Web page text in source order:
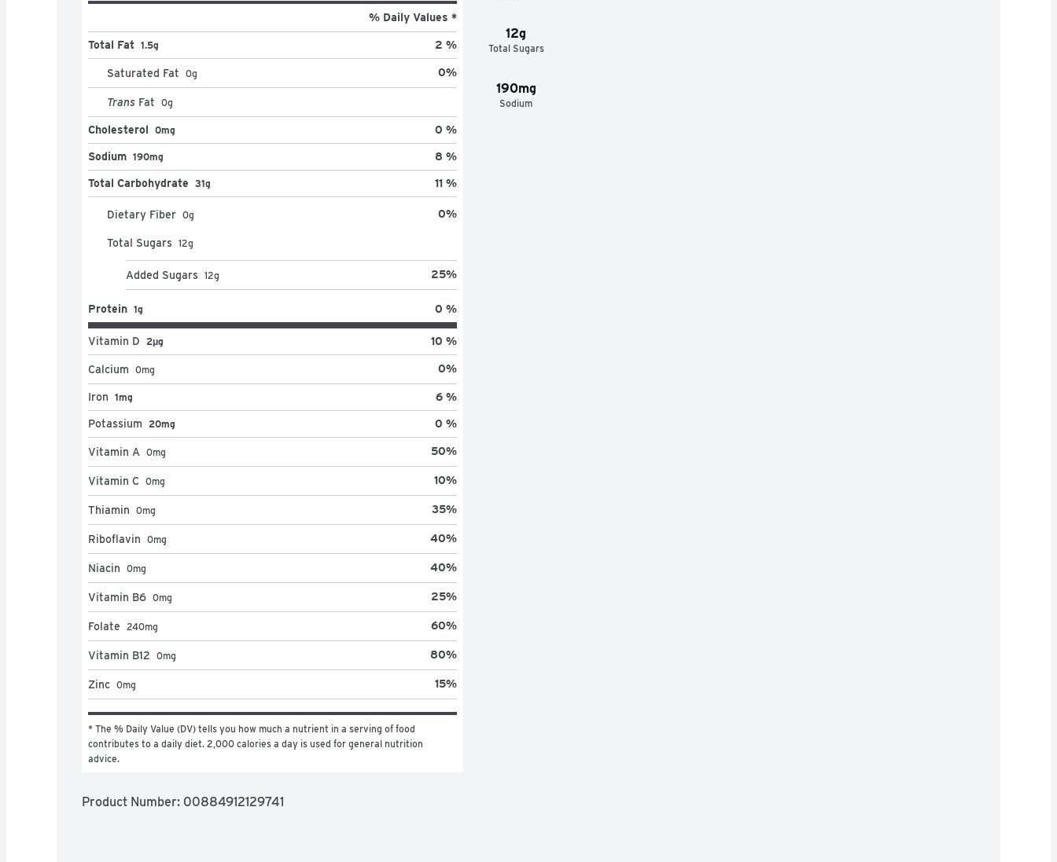
12g
Total Sugars
190mg
Sodium
% Daily Values *
Total Fat 1.5g 2 %
Saturated Fat 0g 0%
Trans Fat 0g
Cholesterol 0mg 0 %
Sodium 190mg 8 %
Total Carbohydrate 31g 11 %
Dietary Fiber 0g 0%
Total Sugars 12g
Added Sugars 12g 25%
Protein 1g 0 %
Vitamin D 2μg 10 %
Calcium 0mg 0%
Iron 1mg 6 %
Potassium 20mg 0 %
Vitamin A 0mg 50%
Vitamin C 0mg 10%
Thiamin 0mg 35%
Riboflavin 0mg 40%
Niacin 0mg 40%
Vitamin B6 0mg 25%
Folate 240mg 60%
Vitamin B12 0mg 80%
Zinc 0mg 15%
* The % Daily Value (DV) tells you how much a nutrient in a serving of food
contributes to a daily diet. 2,000 calories a day is used for general nutrition
advice.
Product Number: 00884912129741